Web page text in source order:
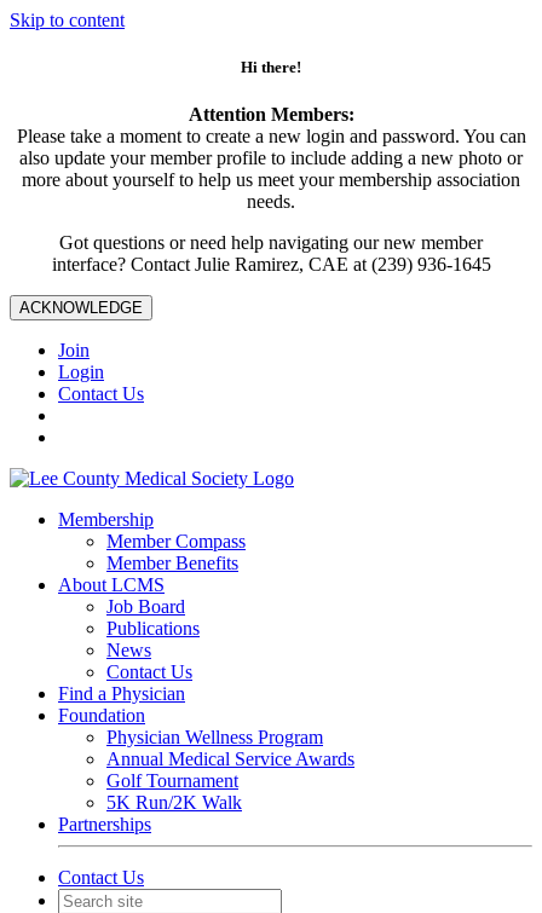
Skip to content
Hi there!
Attention Members:
Please take a moment to create a new login and password. You can
also update your member profile to include adding a new photo or
more about yourself to help us meet your membership association
needs.
Got questions or need help navigating our new member
interface? Contact Julie Ramirez, CAE at (239) 936-1645
ACKNOWLEDGE
Join
Login
Contact Us
Membership
Member Compass
Member Benefits
About LCMS
Job Board
Publications
News
Contact Us
Find a Physician
Foundation
Physician Wellness Program
Annual Medical Service Awards
Golf Tournament
5K Run/2K Walk
Partnerships
Contact Us